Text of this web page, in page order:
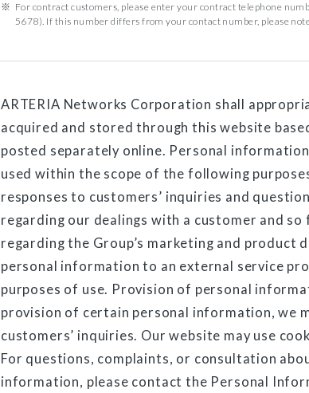
For contract customers, please enter your contract telephone
5678). If this number differs from your contact number, please
ARTERIA Networks Corporation shall
acquired and stored through this website
posted separately online. Personal
used within the scope of the following
responses to customers’ inquiries and
regarding our dealings with a customer and so
regarding the Group’s marketing and product
personal information to an external service
purposes of use. Provision of personal
provision of certain personal information, we
customers’ inquiries. Our website may use
For questions, complaints, or consultation
information, please contact the Personal